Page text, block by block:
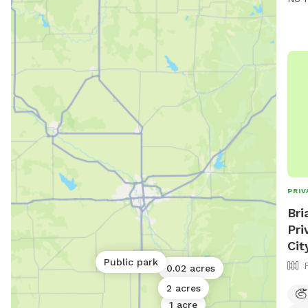
0.02 acres
1 acre
2 acres
Public park